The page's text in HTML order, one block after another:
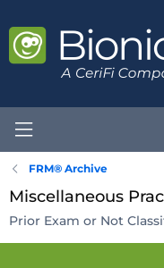
FRM® Archive
Miscellaneous
Prior Exam or Not